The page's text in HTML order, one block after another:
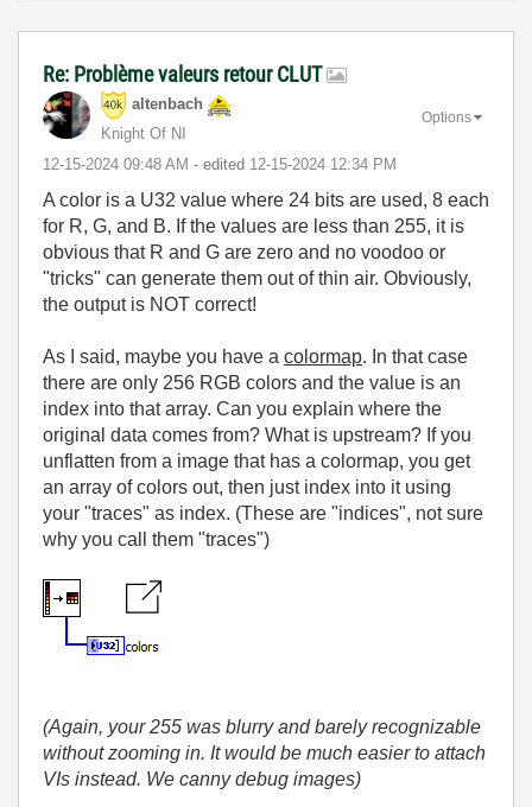
Re: Problème valeurs retour CLUT
altenbach
Knight Of NI
‎12-15-2024 09:48 AM - edited ‎12-15-2024 12:34 PM
Options
A color is a U32 value where 24 bits are used, 8 each
for R, G, and B. If the values are less than 255, it is
obvious that R and G are zero and no voodoo or
"tricks" can generate them out of thin air. Obviously,
the output is NOT correct!
As I said, maybe you have a colormap. In that case
there are only 256 RGB colors and the value is an
index into that array. Can you explain where the
original data comes from? What is upstream? If you
unflatten from a image that has a colormap, you get
an array of colors out, then just index into it using
your "traces" as index. (These are "indices", not sure
why you call them "traces")
(Again, your 255 was blurry and barely recognizable
without zooming in. It would be much easier to attach
VIs instead. We canny debug images)